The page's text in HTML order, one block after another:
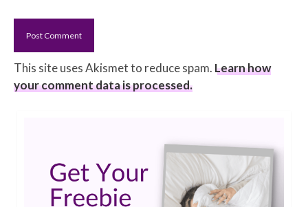
This site uses Akismet to reduce spam. Learn how
your comment data is processed.